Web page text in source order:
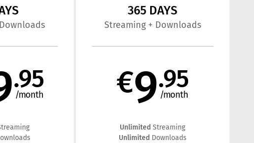
.95
/month
365 DAYS
Streaming+ Downloads
€9.95
/month
Unlimited Streaming
UnlimitedDownloads